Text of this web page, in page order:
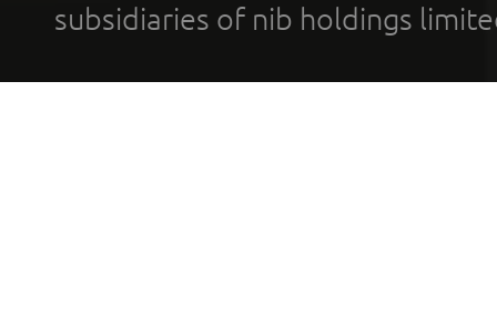
subsidiaries of nib holdings